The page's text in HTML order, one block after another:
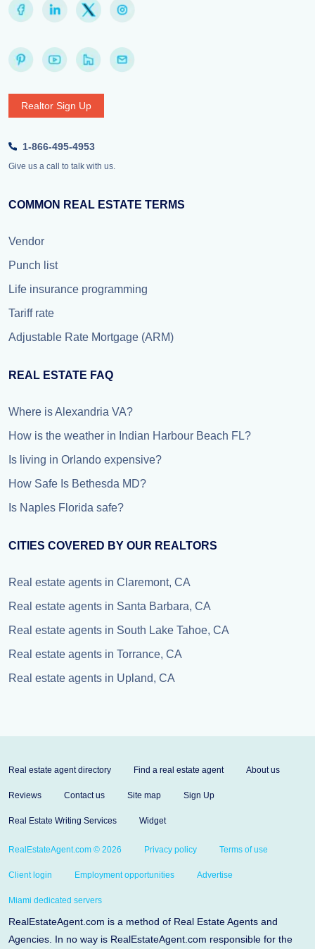
Realtor Sign Up
1-866-495-4953
Give us a call to talk with us.
COMMON REAL ESTATE TERMS
Vendor
Punch list
Life insurance programming
Tariff rate
Adjustable Rate Mortgage (ARM)
REAL ESTATE FAQ
Where is Alexandria VA?
How is the weather in Indian Harbour Beach FL?
Is living in Orlando expensive?
How Safe Is Bethesda MD?
Is Naples Florida safe?
CITIES COVERED BY OUR REALTORS
Real estate agents in Claremont, CA
Real estate agents in Santa Barbara, CA
Real estate agents in South Lake Tahoe, CA
Real estate agents in Torrance, CA
Real estate agents in Upland, CA
Real estate agent directory Find a real estate agent About us
Reviews Contact us Site map Sign Up
Real Estate Writing Services Widget
RealEstateAgent.com © 2026 Privacy policy Terms of use
Client login Employment opportunities Advertise
Miami dedicated servers
RealEstateAgent.com is a method of Real Estate Agents and
Agencies. In no way is RealEstateAgent.com responsible for the